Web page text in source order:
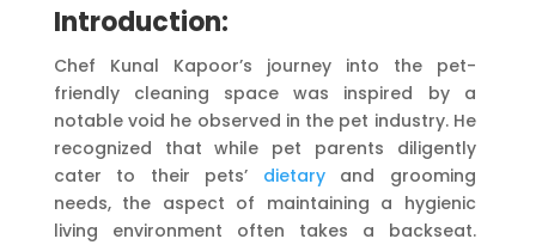
Introduction:
Chef Kunal Kapoor’s journey into the pet-
friendly cleaning space was inspired by a
notable void he observed in the pet industry. He
recognized that while pet parents diligently
cater to their pets’ dietaryand grooming
needs, the aspect of maintaining a hygienic
living environment often takes a backseat.